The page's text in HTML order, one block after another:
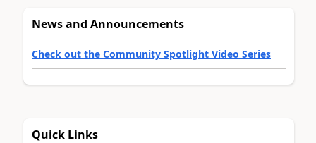
News and Announcements
Check out the Community Spotlight Video Series
Quick Links